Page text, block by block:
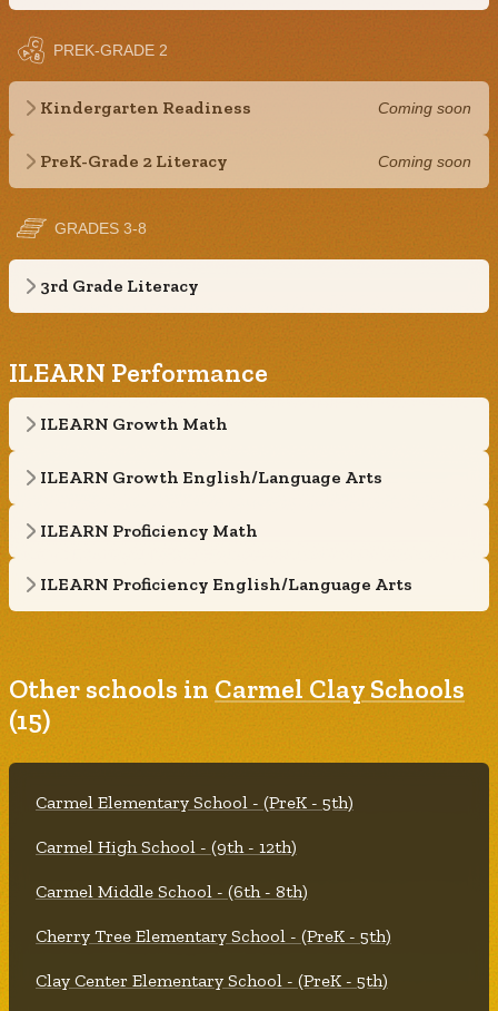
PREK-GRADE 2
Kindergarten Readiness Coming soon
PreK-Grade 2 Literacy Coming soon
GRADES 3-8
3rd Grade Literacy
ILEARN Performance
ILEARN Growth Math
ILEARN Growth English/Language Arts
ILEARN Proficiency Math
ILEARN Proficiency English/Language Arts
Other schools in Carmel Clay Schools
(15)
Carmel Elementary School - (PreK - 5th)
Carmel High School - (9th - 12th)
Carmel Middle School - (6th - 8th)
Cherry Tree Elementary School - (PreK - 5th)
Clay Center Elementary School - (PreK - 5th)